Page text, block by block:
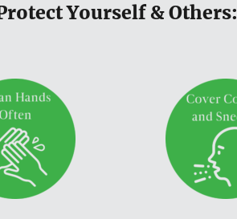
Yourself & Others: